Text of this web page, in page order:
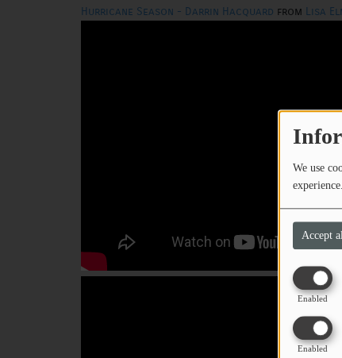
We use
experience.
Accept
Enabled
Enabled
Hurricane Season - Darrin Hacquard from Lisa